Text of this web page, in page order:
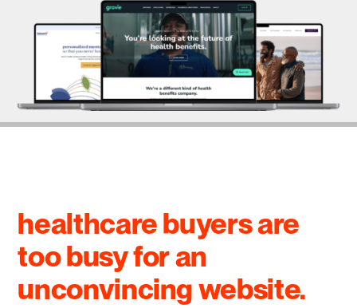
healthcare buyers are
too busy for an
unconvincing website.